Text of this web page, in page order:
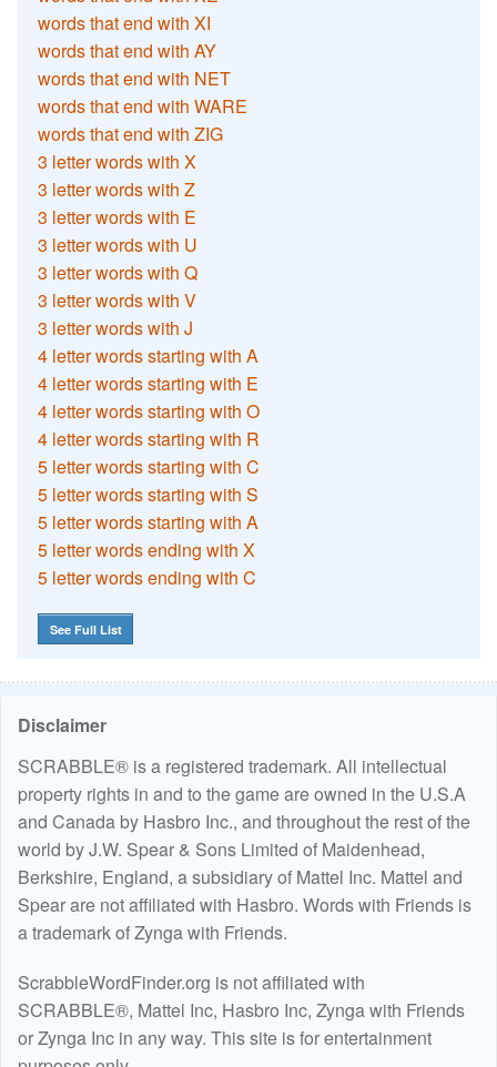
words that end with XI
words that end with AY
words that end with NET
words that end with WARE
words that end with ZIG
3 letter words with X
3 letter words with Z
3 letter words with E
3 letter words with U
3 letter words with Q
3 letter words with V
3 letter words with J
4 letter words starting with A
4 letter words starting with E
4 letter words starting with O
4 letter words starting with R
5 letter words starting with C
5 letter words starting with S
5 letter words starting with A
5 letter words ending with X
5 letter words ending with C
See Full List
Disclaimer
SCRABBLE® is a registered trademark. All intellectual
property rights in and to the game are owned in the U.S.A
and Canada by Hasbro Inc., and throughout the rest of the
world by J.W. Spear & Sons Limited of Maidenhead,
Berkshire, England, a subsidiary of Mattel Inc. Mattel and
Spear are not affiliated with Hasbro. Words with Friends is
a trademark of Zynga with Friends.
ScrabbleWordFinder.org is not affiliated with
SCRABBLE®, Mattel Inc, Hasbro Inc, Zynga with Friends
or Zynga Inc in any way. This site is for entertainment